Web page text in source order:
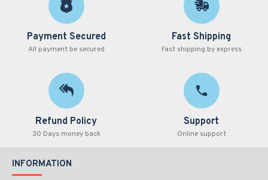
Payment Secured
All payment be secured
Fast Shipping
Fast shipping by express
Refund Policy
30 Days money back
Support
Online support
INFORMATION